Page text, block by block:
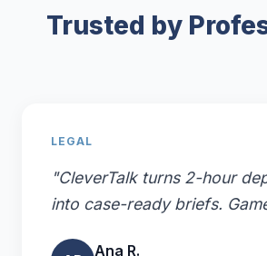
Trusted by
LEGAL
"CleverTalk turns 2-hour
into case-ready briefs.
Ana R.